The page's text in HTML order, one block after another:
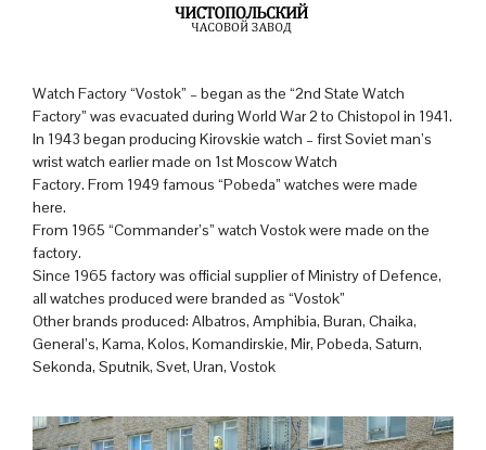
Watch Factory “Vostok” – began as the “2nd State Watch
Factory” was evacuated during World War 2 to Chistopol in 1941.
In 1943 began producing Kirovskie watch – first Soviet man’s
wrist watch earlier made on 1st Moscow Watch
Factory. From 1949 famous “Pobeda” watches were made
here.
From 1965 “Commander’s” watch Vostok were made on the
factory.
Since 1965 factory was official supplier of Ministry of Defence,
all watches produced were branded as “Vostok”
Other brands produced: Albatros, Amphibia, Buran, Chaika,
General’s, Kama, Kolos, Komandirskie, Mir, Pobeda, Saturn,
Sekonda, Sputnik, Svet, Uran, Vostok